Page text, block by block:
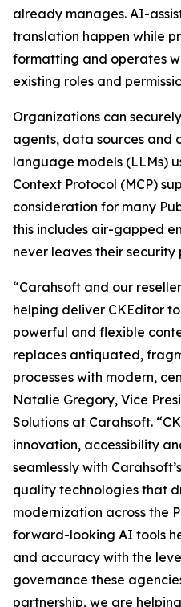
already manages. AI-
translation happen while
formatting and operates
existing roles and
Organizations can
agents, data sources and
language models (LLMs)
Context Protocol (MCP)
consideration for many
this includes air-gapped
never leaves their security
“Carahsoft and our
helping deliver CKEditor
powerful and flexible
replaces antiquated,
processes with modern,
Natalie Gregory, Vice
Solutions at Carahsoft.
innovation, accessibility
seamlessly with
quality technologies that
modernization across the
forward-looking AI tools
and accuracy with the
governance these
partnership, we are